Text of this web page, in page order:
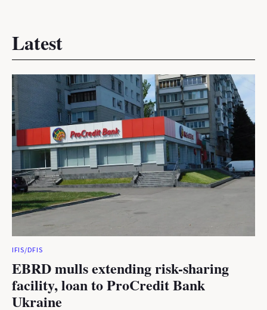
Latest
IFIS/DFIS
EBRD mulls extending risk-sharing
facility, loan to ProCredit Bank
Ukraine